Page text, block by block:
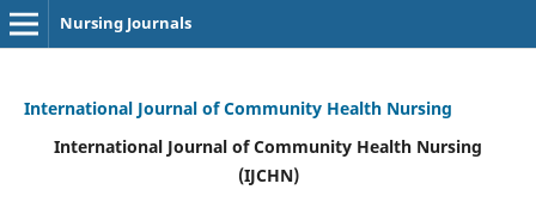
Nursing Journals
International Journal of Community Health Nursing
International Journal of Community Health Nursing
(IJCHN)